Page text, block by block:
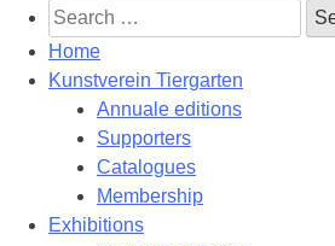
Search
for:
Home
Kunstverein Tiergarten
Annuale editions
Supporters
Catalogues
Membership
Exhibitions